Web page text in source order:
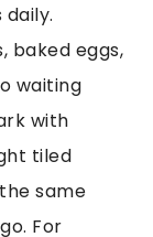
baked eggs,
waiting
with
tiled
same
For